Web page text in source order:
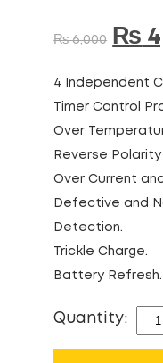
₨6,000 ₨
4 Independent
Timer Control
Over
Reverse
Over Current
Defective and
Detection.
Trickle Charge.
Battery Refresh.
Quantity: